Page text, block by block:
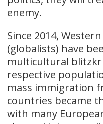
enemy.
Since 2014,
(globalists) have
multicultural
respective
mass immigration
countries became
with many